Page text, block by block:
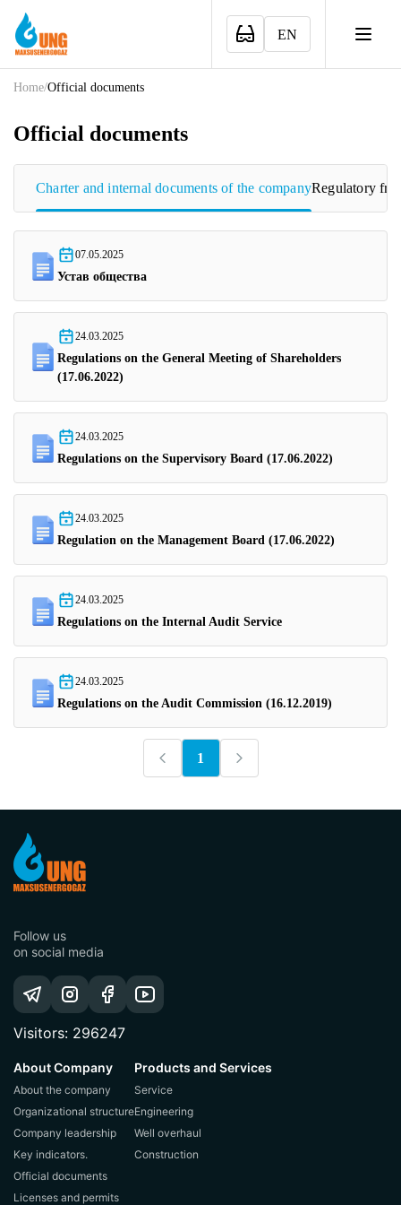
EN
Home/Official documents
Official documents
Charter and internal documents of the companyRegulatory
07.05.2025
Устав общества
24.03.2025
Regulations on the General Meeting of Shareholders
(17.06.2022)
24.03.2025
Regulations on the Supervisory Board (17.06.2022)
24.03.2025
Regulation on the Management Board (17.06.2022)
24.03.2025
Regulations on the Internal Audit Service
24.03.2025
Regulations on the Audit Commission (16.12.2019)
1
Follow us
on social media
Visitors: 296247
About Company
About the company
Organizational structure
Company leadership
Key indicators.
Official documents
Licenses and permits
Products and Services
Service
Engineering
Well overhaul
Construction